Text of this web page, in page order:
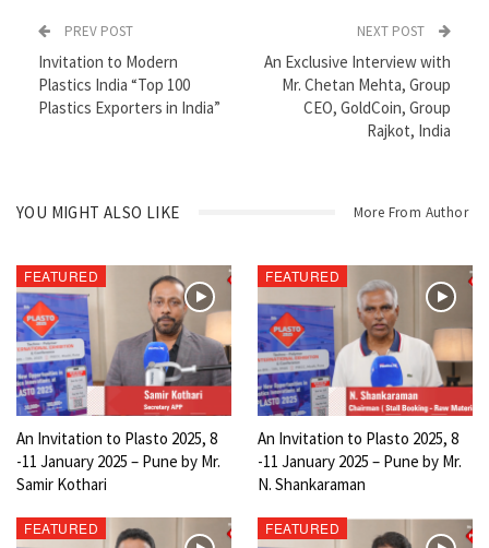
PREV POST
Invitation to Modern
Plastics India “Top 100
Plastics Exporters in India”
NEXT POST
An Exclusive Interview with
Mr. Chetan Mehta, Group
CEO, GoldCoin, Group
Rajkot, India
YOU MIGHT ALSO LIKE More From Author
FEATURED
An Invitation to Plasto 2025, 8
-11 January 2025 – Pune by Mr.
Samir Kothari
FEATURED
An Invitation to Plasto 2025, 8
-11 January 2025 – Pune by Mr.
N. Shankaraman
FEATURED FEATURED